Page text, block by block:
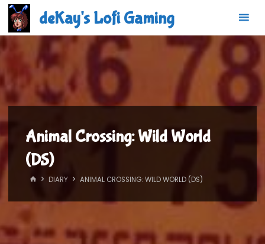
Skip
content
deKay's Lofi Gaming
Animal Crossing: Wild World
(DS)
HOMEDIARY ANIMAL CROSSING: WILD WORLD (DS)